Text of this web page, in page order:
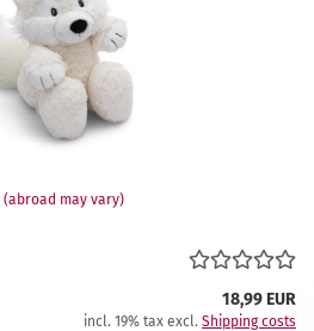
(abroad may vary)
18,99 EUR
incl. 19% tax excl. Shipping costs